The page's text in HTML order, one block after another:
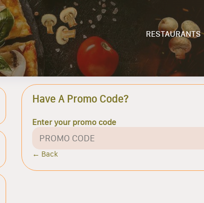
RESTAURANTS
Have A Promo Code?
Enter your promo code
← Back